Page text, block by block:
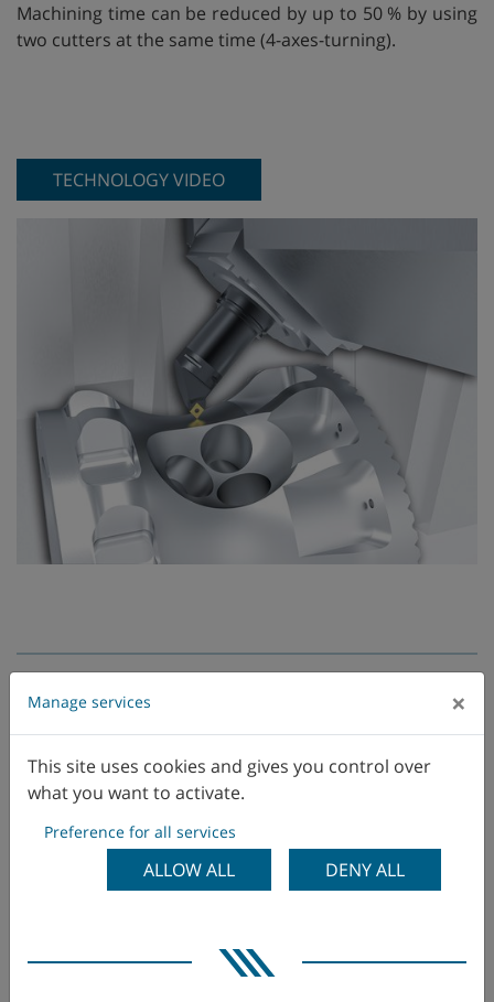
Machining time can be reduced by up to 50 % by using
two cutters at the same time (4-axes-turning).
TECHNOLOGY VIDEO
Manage services ×
This site uses cookies and gives you control over
what you want to activate.
Preference for all services
ALLOW ALL DENY ALL